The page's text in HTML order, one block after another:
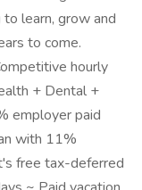
learn, grow and
to come.
hourly
+ Dental +
employer paid
with 11%
free tax-deferred